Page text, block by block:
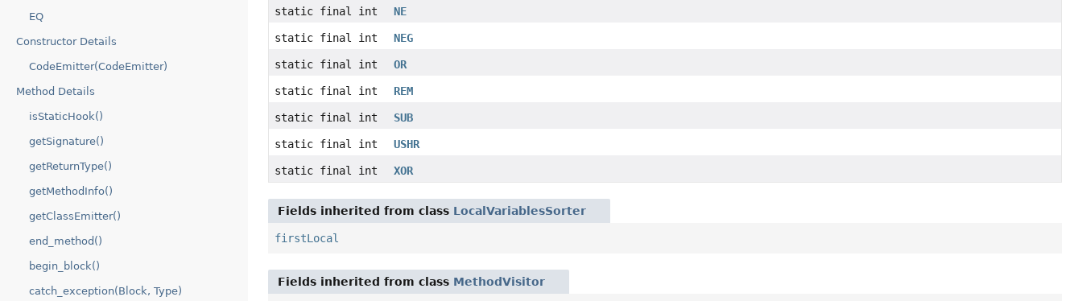
EQ
Constructor Details
CodeEmitter(CodeEmitter)
Method Details
isStaticHook()
getSignature()
getReturnType()
getMethodInfo()
getClassEmitter()
end_method()
begin_block()
catch_exception(Block, Type)
static final int NE
static final int NEG
static final int OR
static final int REM
static final int SUB
static final int USHR
static final int XOR
Fields inherited from class LocalVariablesSorter
firstLocal
Fields inherited from class MethodVisitor